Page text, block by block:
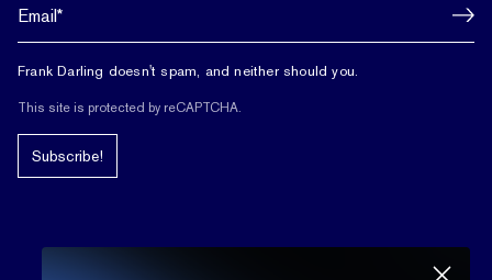
Frank Darling doesn't spam, and neither should you.
This site is protected by reCAPTCHA.
Subscribe!